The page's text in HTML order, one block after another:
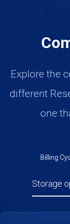
Explore the
different
one
Storage
Billing